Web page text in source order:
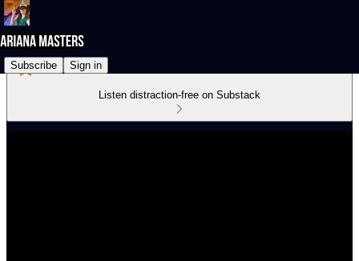
Subscribe Sign in
Listen distraction-free on Substack